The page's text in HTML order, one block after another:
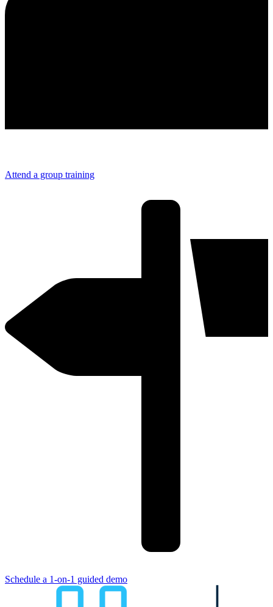
Attend a group training
Schedule a 1-on-1 guided demo